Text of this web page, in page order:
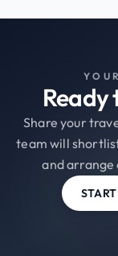
Ready
Share your
team will
and